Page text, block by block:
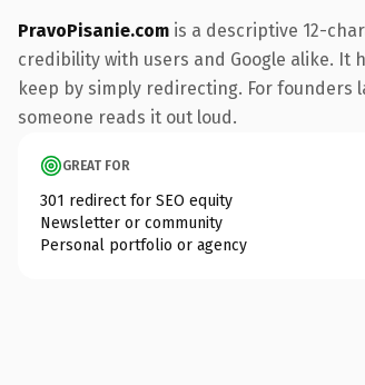
PravoPisanie.com is a descriptive 12-
credibility with users and Google alike. It
keep by simply redirecting. For
someone reads it out loud.
GREAT FOR
301 redirect for SEO equity
Newsletter or community
Personal portfolio or agency